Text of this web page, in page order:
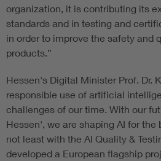
organization, it is contributing its
standards and in testing and
in order to improve the safety and
products.”
Hessen's Digital Minister Prof. Dr.
responsible use of artificial
challenges of our time. With our
Hessen', we are shaping AI for the
not least with the AI Quality &
developed a European flagship